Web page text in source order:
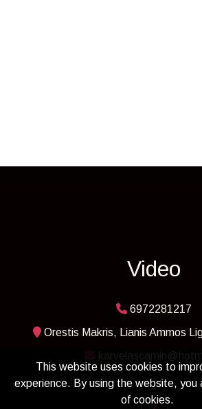
Video
6972281217
Orestis Makris, Lianis Ammos
This website uses cookies to
experience. By using the website, you
of cookies.